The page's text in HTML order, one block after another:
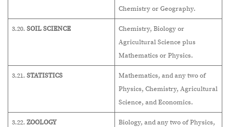
Chemistry or Geography.
3.20. SOIL SCIENCE
Chemistry, Biology or
Agricultural Science plus
Mathematics or Physics.
3.21. STATISTICS
Mathematics, and any two of
Physics, Chemistry, Agricultural
Science, and Economics.
3.22. ZOOLOGY
Biology, and any two of Physics,